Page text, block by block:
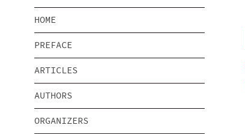
HOME
PREFACE
ARTICLES
AUTHORS
ORGANIZERS